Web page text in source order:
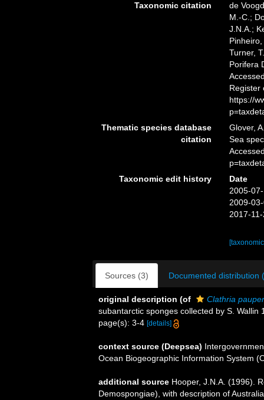
Taxonomic citation
de
M.-C.;
J.N.A.;
Turner,
Porifera
Register
https://
Thematic species database
citation
Glover,
Sea
Taxonomic edit history
Date
2005-
2009-
2017-
Sources (3) Documented distribution
original description (of
Clathria pauper
subantarctic sponges collected by S. Wallin
page(s): 3-4 [details]
context source (Deepsea)
Ocean Biogeographic Information System
additional source Hooper, J.N.A. (1996).
Demospongiae), with description of